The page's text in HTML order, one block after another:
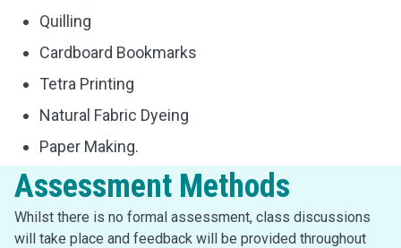
Quilling
Cardboard Bookmarks
Tetra Printing
Natural Fabric Dyeing
Paper Making.
Assessment Methods
Whilst there is no formal assessment, class discussions
will take place and feedback will be provided throughout